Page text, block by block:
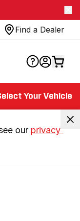
Find a Dealer
Your Vehicle
our privacy